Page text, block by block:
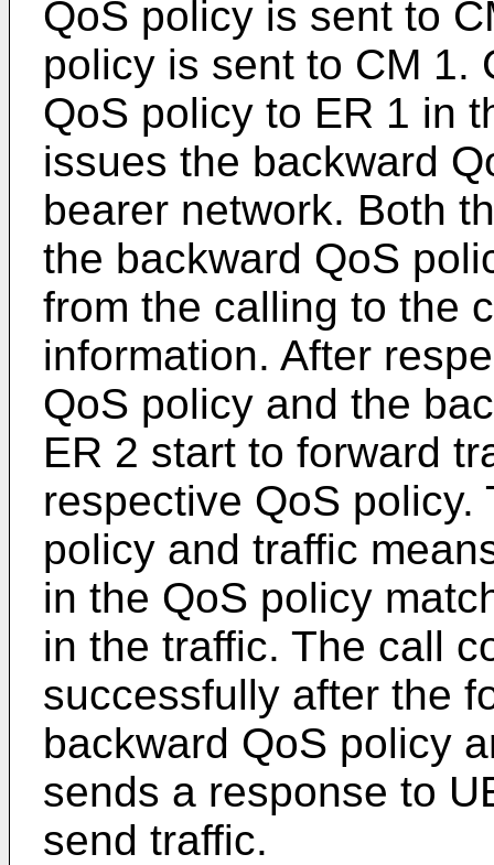
QoS policy is sent to
policy is sent to CM 1.
QoS policy to ER 1 in
issues the backward
bearer network. Both
the backward QoS
from the calling to the
information. After
QoS policy and the
ER 2 start to forward
respective QoS
policy and traffic
in the QoS policy
in the traffic. The call
successfully after the
backward QoS policy
sends a response to
send traffic.